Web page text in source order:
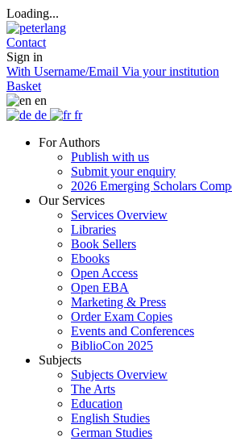
Loading...
Contact
Sign in
With Username/Email Via your institution
Basket
en
de
fr
For Authors
Publish with us
Submit your enquiry
2026 Emerging Scholars
Our Services
Services Overview
Libraries
Book Sellers
Ebooks
Open Access
Open EBA
Marketing & Press
Order Exam Copies
Events and Conferences
BiblioCon 2025
Subjects
Subjects Overview
The Arts
Education
English Studies
German Studies